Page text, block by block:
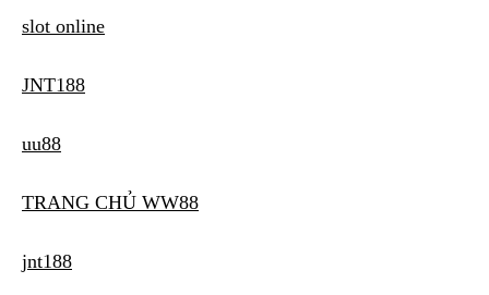
slot online
JNT188
uu88
TRANG CHỦ WW88
jnt188